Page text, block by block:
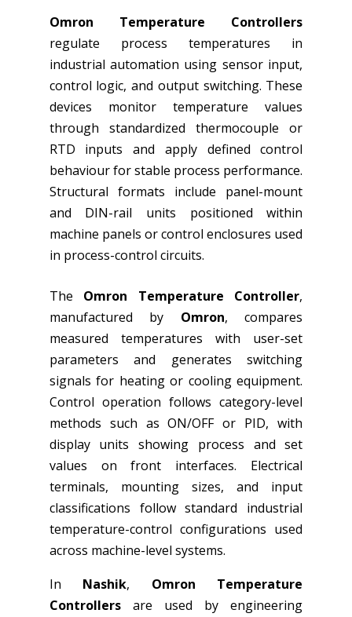
Omron Temperature Controllers
regulate process temperatures in
industrial automation using sensor input,
control logic, and output switching. These
devices monitor temperature values
through standardized thermocouple or
RTD inputs and apply defined control
behaviour for stable process performance.
Structural formats include panel-mount
and DIN-rail units positioned within
machine panels or control enclosures used
in process-control circuits.
The Omron Temperature Controller,
manufactured by Omron, compares
measured temperatures with user-set
parameters and generates switching
signals for heating or cooling equipment.
Control operation follows category-level
methods such as ON/OFF or PID, with
display units showing process and set
values on front interfaces. Electrical
terminals, mounting sizes, and input
classifications follow standard industrial
temperature-control configurations used
across machine-level systems.
In Nashik, Omron Temperature
Controllersare used by engineering